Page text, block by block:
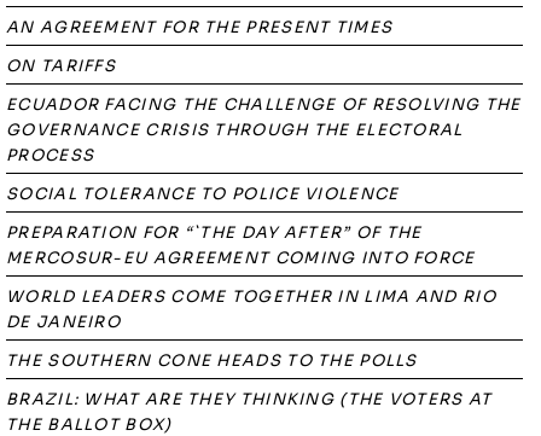
AN AGREEMENT FOR THE PRESENT TIMES
ON TARIFFS
ECUADOR FACING THE CHALLENGE OF RESOLVING THE
GOVERNANCE CRISIS THROUGH THE ELECTORAL
PROCESS
SOCIAL TOLERANCE TO POLICE VIOLENCE
PREPARATION FOR “`THE DAY AFTER” OF THE
MERCOSUR-EU AGREEMENT COMING INTO FORCE
WORLD LEADERS COME TOGETHER IN LIMA AND RIO
DE JANEIRO
THE SOUTHERN CONE HEADS TO THE POLLS
BRAZIL: WHAT ARE THEY THINKING (THE VOTERS AT
THE BALLOT BOX)